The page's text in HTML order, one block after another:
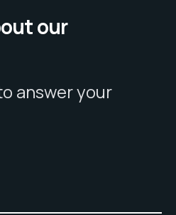
our
answer your